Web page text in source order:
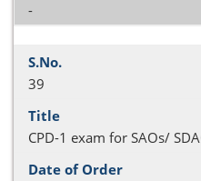
-
39
CPD-1 exam for SAOs/